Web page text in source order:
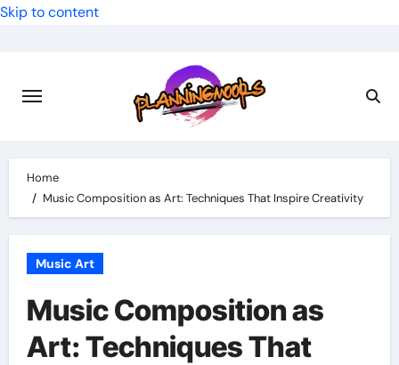
Skip to content
Home
Music Composition as Art: Techniques That Inspire Creativity
Music Art
Music Composition as
Art: Techniques That